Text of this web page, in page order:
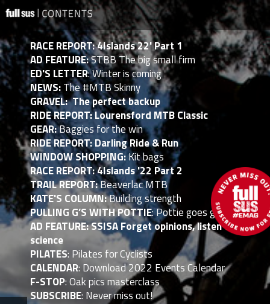
RACE REPORT: 4Islands 22' Part 1
AD FEATURE:STBB The big small firm
ED'S LETTER: Winter is coming
NEWS:The #MTB Skinny
GRAVEL: The perfect backup
RIDE REPORT: Lourensford MTB Classic
GEAR:Baggies for the win
RIDE REPORT: Darling Ride & Run
WINDOW SHOPPING:Kit bags
RACE REPORT: 4Islands '22 Part 2
TRAIL REPORT:Beaverlac MTB
KATE'S COLUMN:Building strength
PULLING G’S WITH POTTIE: Pottie goes global
AD FEATURE: SSISA Forget opinions, listen to
science
PILATES: Pilates for Cyclists
CALENDAR: Download 2022 Events Calendar
F-STOP: Oak pics masterclass
SUBSCRIBE: Never miss out!